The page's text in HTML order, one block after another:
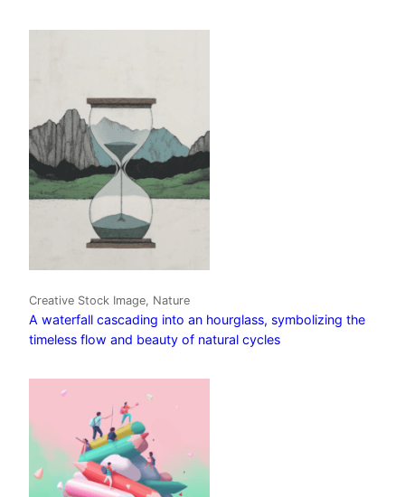
Creative Stock Image, Nature
A waterfall cascading into an hourglass, symbolizing the
timeless flow and beauty of natural cycles